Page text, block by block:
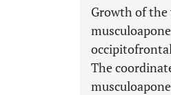
Growth of the
The